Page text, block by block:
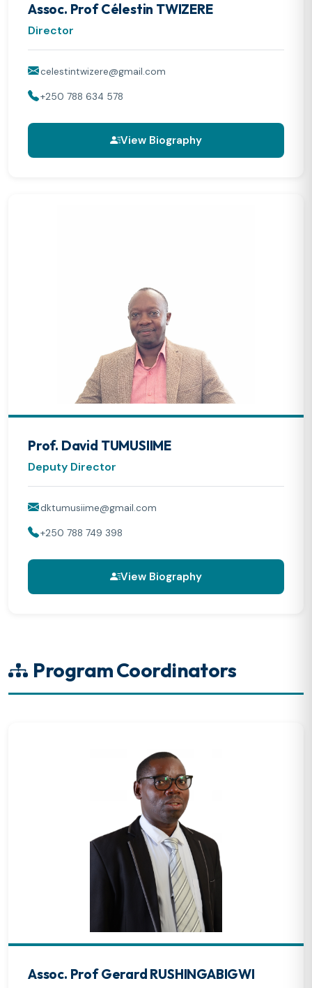
Assoc. Prof Célestin TWIZERE
Director
celestintwizere@gmail.com
+250 788 634 578
View Biography
Prof. David TUMUSIIME
Deputy Director
dktumusiime@gmail.com
+250 788 749 398
View Biography
Program Coordinators
Assoc. Prof Gerard RUSHINGABIGWI